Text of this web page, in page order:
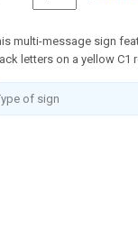
multi-message sign
letters on a yellow
of sign